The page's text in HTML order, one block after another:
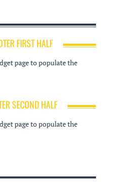
FIRST HALF
page to populate the
SECOND HALF
page to populate the